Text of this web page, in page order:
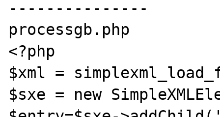
---------------
processgb.php
<?php
$xml =
$sxe = new